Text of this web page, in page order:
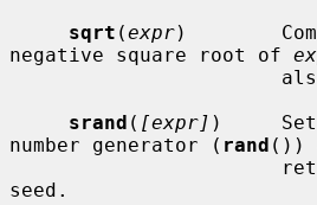
sqrt (expr)
negative square root of
srand ( [expr] )
number generator ( rand ())
seed.